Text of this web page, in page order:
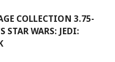
COLLECTION 3.75-
STAR WARS: JEDI: